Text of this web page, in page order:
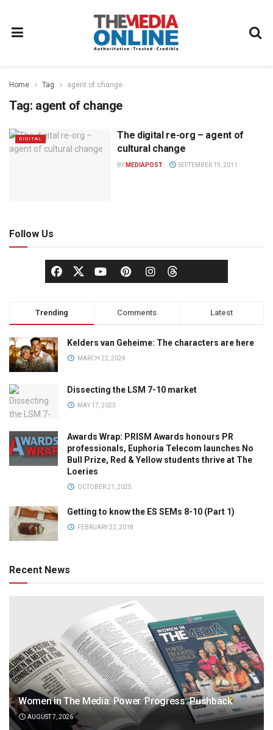
Home Tag agent of change
Tag: agent of change
DIGITAL
The digital re-org – agent of
cultural change
BY MEDIAPOST SEPTEMBER 19, 2011
Follow Us
Trending Comments Latest
Kelders van Geheime: The characters are here
MARCH 22, 2024
Dissecting the LSM 7-10 market
MAY 17, 2023
Awards Wrap: PRISM Awards honours PR
professionals, Euphoria Telecom launches No
Bull Prize, Red & Yellow students thrive at The
Loeries
OCTOBER 21, 2025
Getting to know the ES SEMs 8-10 (Part 1)
FEBRUARY 22, 2018
Recent News
Women in The Media: Power. Progress. Pushback
AUGUST 7, 2026